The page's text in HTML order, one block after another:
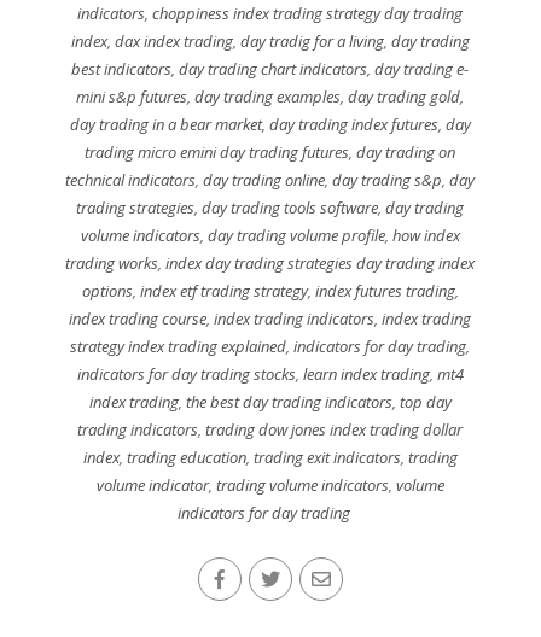
indicators,choppiness index trading strategy day trading
index, dax index trading, day tradig for a living, day trading
best indicators,day trading chart indicators,day trading e-
mini s&p futures,day trading examples,day trading gold,
day trading in a bear market, day trading index futures, day
trading micro emini day trading futures,day trading on
technical indicators,day trading online,day trading s&p,day
trading strategies,day trading tools software,day trading
volume indicators, day trading volume profile, how index
trading works,index day trading strategies day trading index
options, index etf trading strategy, index futures trading,
index trading course,index trading indicators,index trading
strategy index trading explained,indicators for day trading,
indicators for day trading stocks, learn index trading, mt4
index trading, the best day trading indicators, top day
trading indicators,trading dow jones index trading dollar
index, trading education, trading exit indicators, trading
volume indicator, trading volume indicators, volume
indicators for day trading